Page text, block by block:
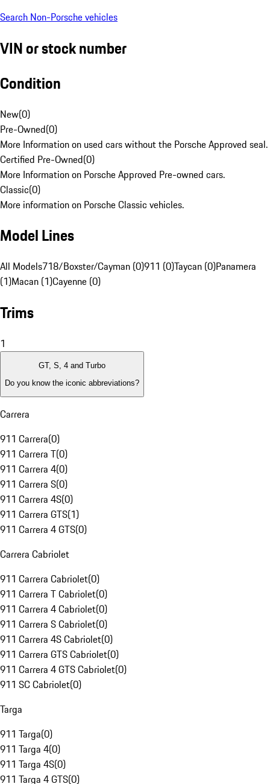
Search Non-Porsche vehicles
VIN or stock number
Condition
New(0)
Pre-Owned(0)
More Information on used cars without the Porsche Approved seal.
Certified Pre-Owned(0)
More Information on Porsche Approved Pre-owned cars.
Classic(0)
More information on Porsche Classic vehicles.
Model Lines
All Models718/Boxster/Cayman (0)911 (0)Taycan (0)Panamera
(1)Macan (1)Cayenne (0)
Trims
1
GT, S, 4 and Turbo
Do you know the iconic abbreviations?
Carrera
911 Carrera(0)
911 Carrera T(0)
911 Carrera 4(0)
911 Carrera S(0)
911 Carrera 4S(0)
911 Carrera GTS(1)
911 Carrera 4 GTS(0)
Carrera Cabriolet
911 Carrera Cabriolet(0)
911 Carrera T Cabriolet(0)
911 Carrera 4 Cabriolet(0)
911 Carrera S Cabriolet(0)
911 Carrera 4S Cabriolet(0)
911 Carrera GTS Cabriolet(0)
911 Carrera 4 GTS Cabriolet(0)
911 SC Cabriolet(0)
Targa
911 Targa(0)
911 Targa 4(0)
911 Targa 4S(0)
911 Targa 4 GTS(0)